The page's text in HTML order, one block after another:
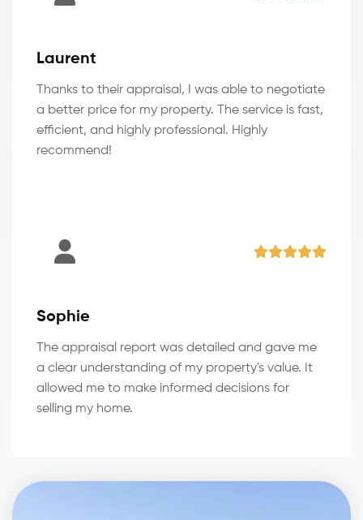
Laurent
Thanks to their appraisal, I was able to negotiate
a better price for my property. The service is fast,
efficient, and highly professional. Highly
recommend!
Sophie
The appraisal report was detailed and gave me
a clear understanding of my property's value. It
allowed me to make informed decisions for
selling my home.